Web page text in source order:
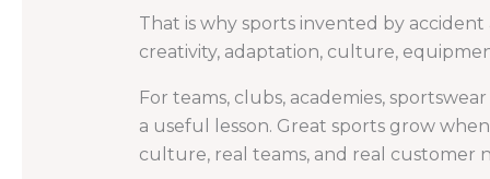
That is why sports invented by
creativity, adaptation, culture,
For teams, clubs, academies,
a useful lesson. Great sports grow
culture, real teams, and real customer